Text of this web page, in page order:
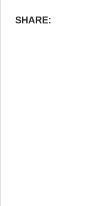
SHARE: